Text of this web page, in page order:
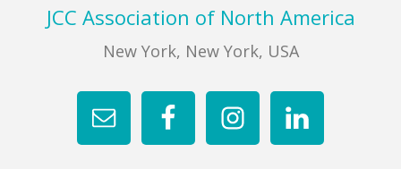
FooterJCC Association of North America
New York, New York, USA